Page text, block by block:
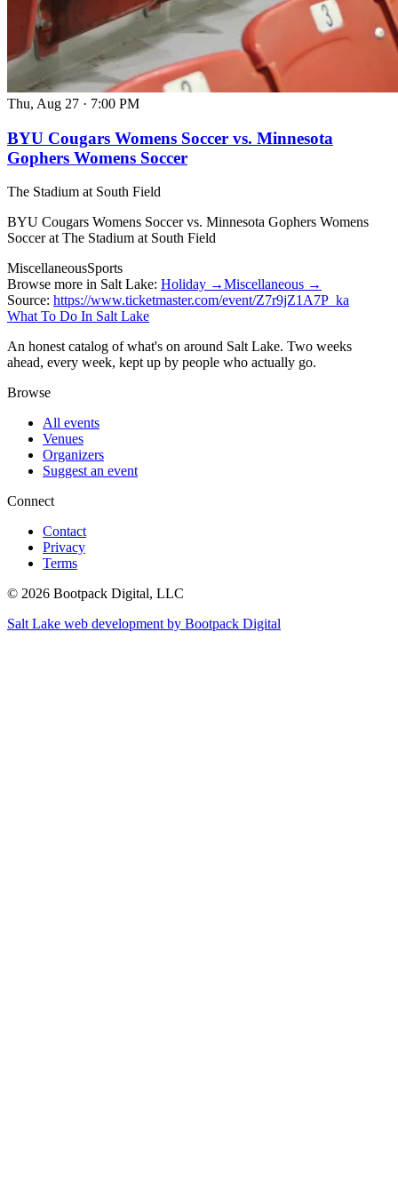
Thu, Aug 27 · 7:00 PM
BYU Cougars Womens Soccer vs. Minnesota
Gophers Womens Soccer
The Stadium at South Field
BYU Cougars Womens Soccer vs. Minnesota Gophers Womens
Soccer at The Stadium at South Field
MiscellaneousSports
Browse more in Salt Lake: Holiday →Miscellaneous →
Source: https://www.ticketmaster.com/event/Z7r9jZ1A7P_ka
What To Do In Salt Lake
An honest catalog of what's on around Salt Lake. Two weeks
ahead, every week, kept up by people who actually go.
Browse
All events
Venues
Organizers
Suggest an event
Connect
Contact
Privacy
Terms
© 2026 Bootpack Digital, LLC
Salt Lake web development by Bootpack Digital